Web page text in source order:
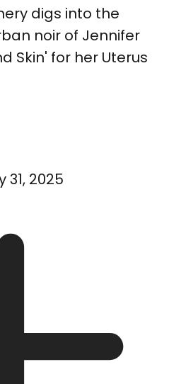
digs into the
noir of Jennifer
Skin' for her Uterus
31, 2025